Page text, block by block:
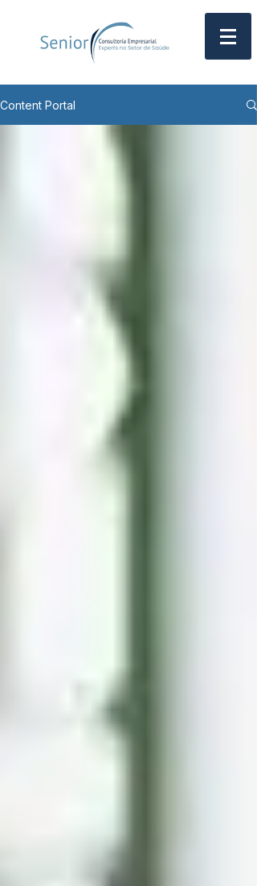
Content Portal